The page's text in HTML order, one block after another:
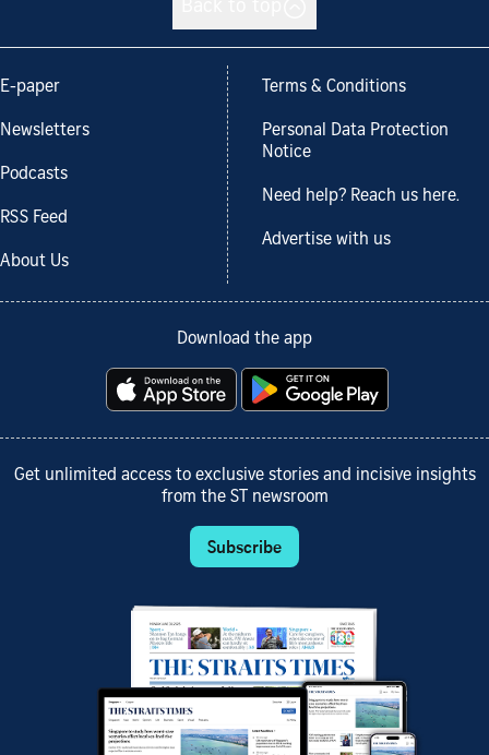
E-paper
Newsletters
Podcasts
RSS Feed
About Us
Terms & Conditions
Personal Data Protection
Notice
Need help? Reach us here.
Advertise with us
Download the app
Get unlimited access to exclusive stories and incisive insights
from the ST newsroom
Subscribe